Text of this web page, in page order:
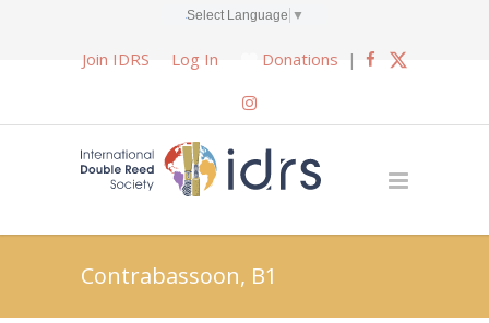
Select Language ▼
Join IDRS Log In Donations |
Contrabassoon, B1